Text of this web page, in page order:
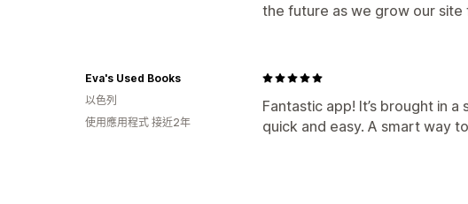
the future as we grow our site
Fantastic app! It’s brought in
quick and easy. A smart way
Eva's Used Books
以色列
使用應用程式 接近2年